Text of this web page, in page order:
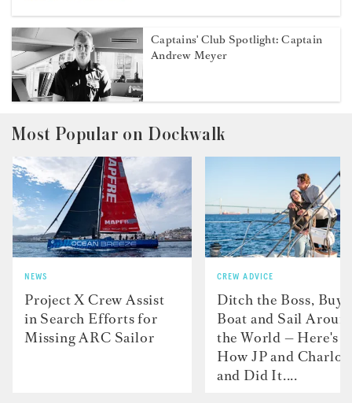
Captains' Club Spotlight: Captain
Andrew Meyer
Most Popular on Dockwalk
NEWS
Project X Crew Assist
in Search Efforts for
Missing ARC Sailor
CREW ADVICE
Ditch the Boss, Buy
Boat and Sail
the World — Here's
How JP and
and Did It....